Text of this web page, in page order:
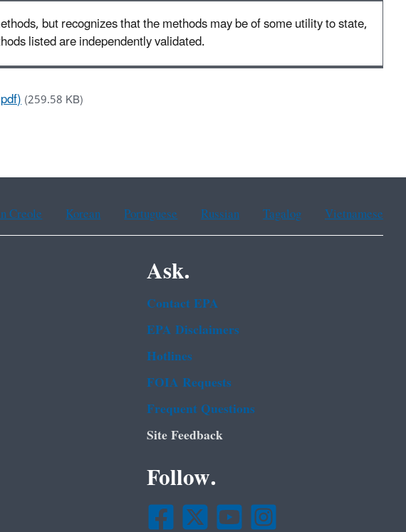
but recognizes that the methods may be of some utility to state,
listed are independently validated.
(259.58 KB)
Creole Korean Portuguese Russian Tagalog Vietnamese
Ask.
Contact EPA
EPA Disclaimers
Hotlines
FOIA Requests
Frequent Questions
Site Feedback
Follow.